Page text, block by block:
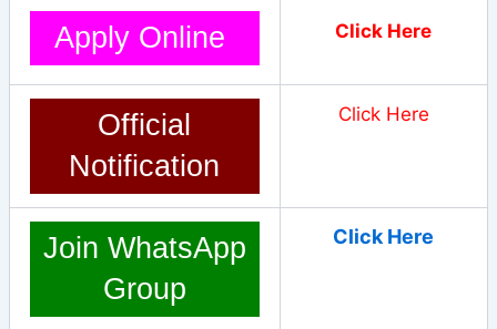
Apply Online Click Here
Official
Notification
Click Here
Join WhatsApp
Group
Click Here